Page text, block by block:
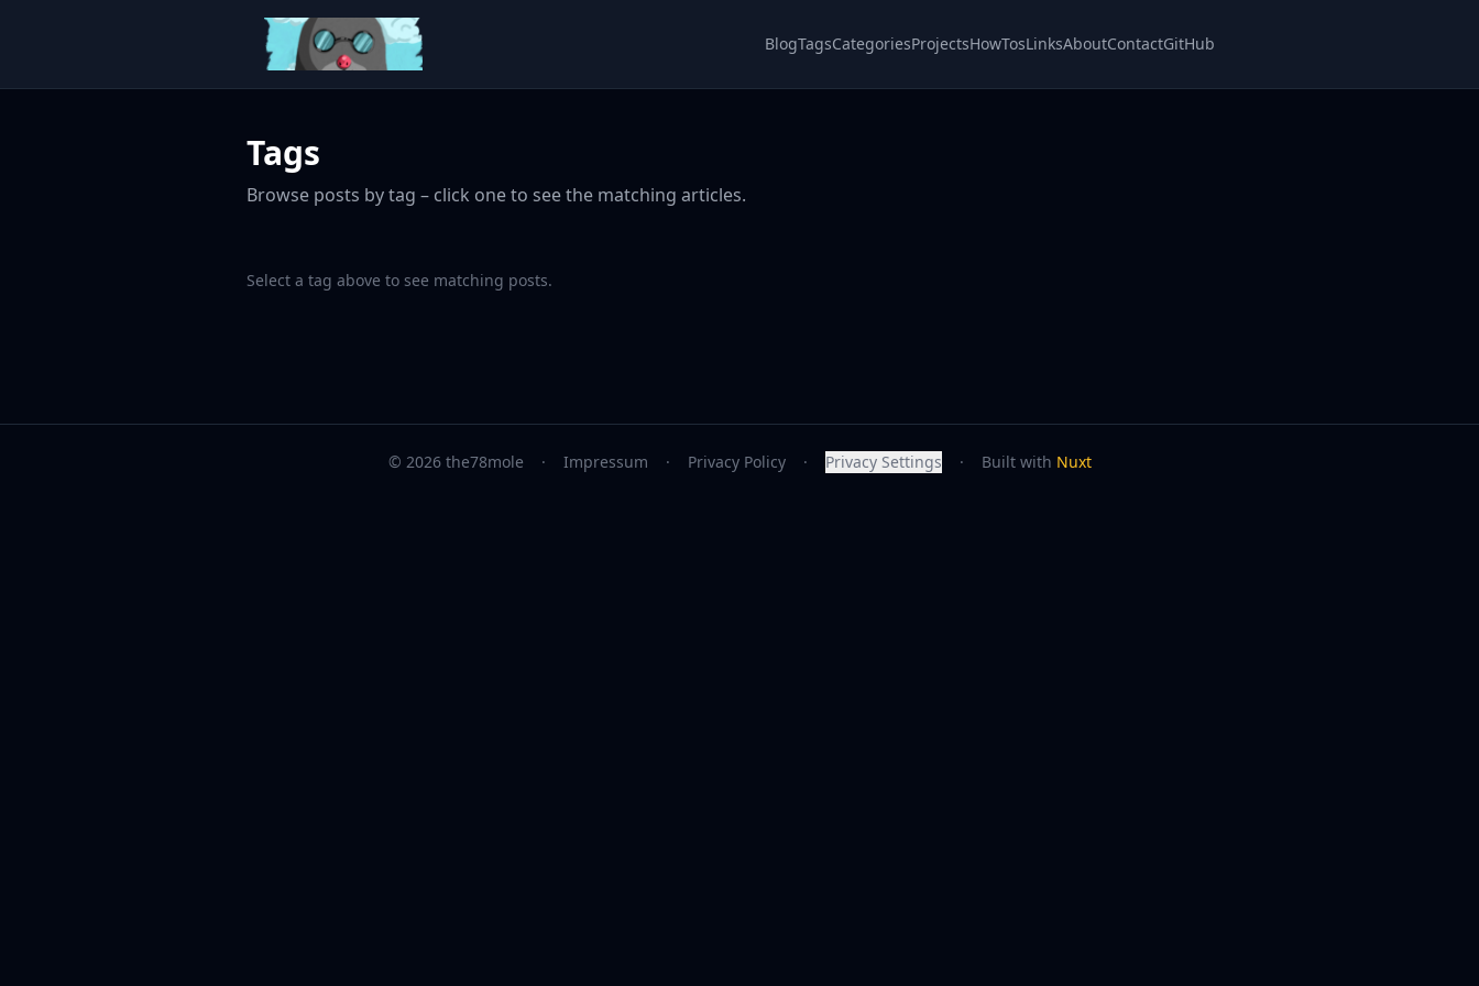
BlogTagsCategoriesProjectsHowTosLinksAboutContactGitHub
Tags
Browse posts by tag – click one to see the matching articles.
Select a tag above to see matching posts.
© 2026 the78mole · Impressum · Privacy Policy · Privacy Settings · Built with Nuxt